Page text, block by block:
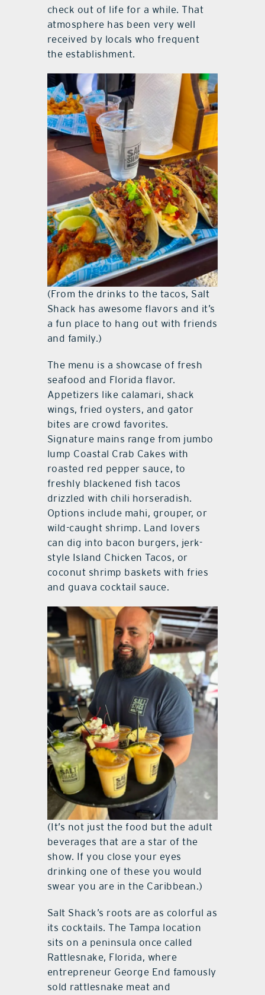
check out of life for a while. That
atmosphere has been very well
received by locals who frequent
the establishment.
(From the drinks to the tacos, Salt
Shack has awesome flavors and it’s
a fun place to hang out with friends
and family.)
The menu is a showcase of fresh
seafood and Florida flavor.
Appetizers like calamari, shack
wings, fried oysters, and gator
bites are crowd favorites.
Signature mains range from jumbo
lump Coastal Crab Cakes with
roasted red pepper sauce, to
freshly blackened fish tacos
drizzled with chili horseradish.
Options include mahi, grouper, or
wild-caught shrimp. Land lovers
can dig into bacon burgers, jerk-
style Island Chicken Tacos, or
coconut shrimp baskets with fries
and guava cocktail sauce.
(It’s not just the food but the adult
beverages that are a star of the
show. If you close your eyes
drinking one of these you would
swear you are in the Caribbean.)
Salt Shack’s roots are as colorful as
its cocktails. The Tampa location
sits on a peninsula once called
Rattlesnake, Florida, where
entrepreneur George End famously
sold rattlesnake meat and